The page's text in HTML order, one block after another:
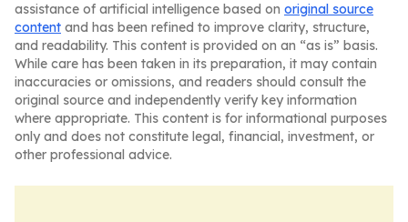
assistance of artificial intelligence based on original source
content and has been refined to improve clarity, structure,
and readability. This content is provided on an “as is” basis.
While care has been taken in its preparation, it may contain
inaccuracies or omissions, and readers should consult the
original source and independently verify key information
where appropriate. This content is for informational purposes
only and does not constitute legal, financial, investment, or
other professional advice.